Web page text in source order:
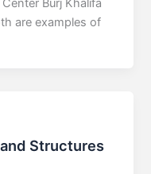
Burj Khalifa
are examples of
Structures